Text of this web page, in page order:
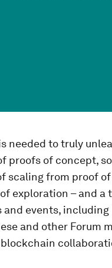
needed to truly
proofs of concept,
scaling from proof
exploration – and a
events,
and other Forum